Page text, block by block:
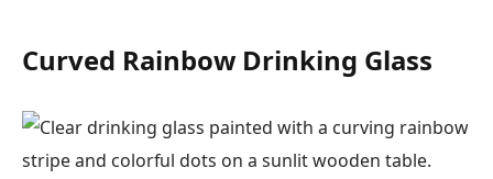
Curved Rainbow Drinking Glass